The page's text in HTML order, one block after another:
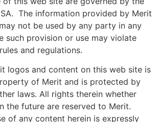
The information provided by Merit
not be used by any party in any
such provision or use may violate
and regulations.
logos and content on this web site is
of Merit and is protected by
laws. All rights therein whether
the future are reserved to Merit.
of any content herein is expressly